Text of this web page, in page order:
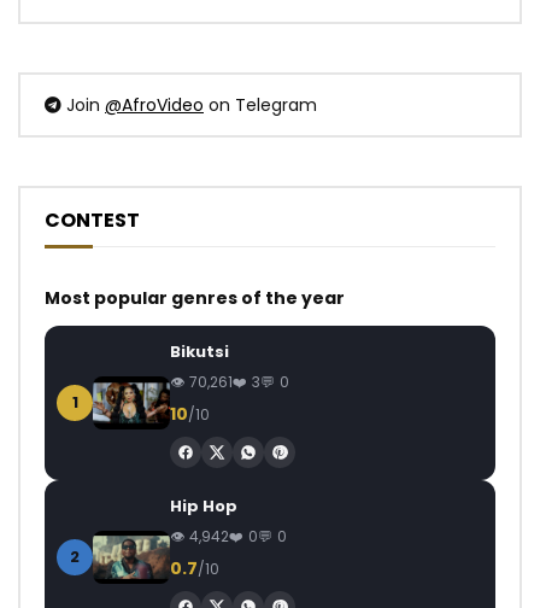
Join @AfroVideo on Telegram
CONTEST
Most popular genres of the year
1
Bikutsi
70,261 3 0
10/10
2
Hip Hop
4,942 0 0
0.7/10